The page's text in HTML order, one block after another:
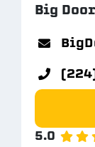
Big
5.0